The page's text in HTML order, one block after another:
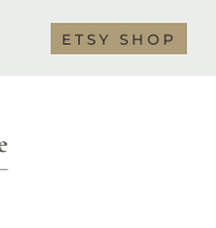
ETSY SHOP